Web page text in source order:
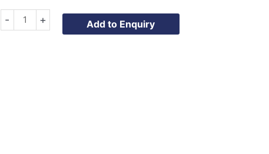
-
TEXTURED
+ Add to Enquiry